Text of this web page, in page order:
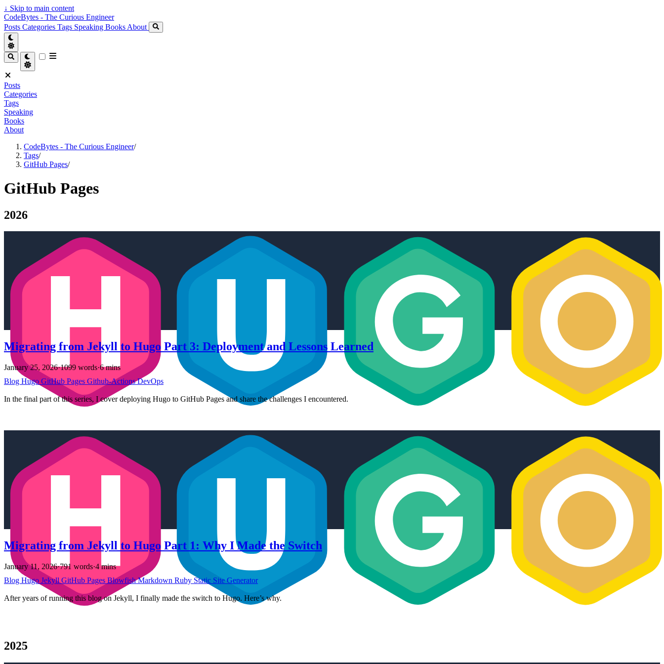
↓ Skip to main content
CodeBytes - The Curious Engineer
Posts Categories Tags Speaking Books About
Posts
Categories
Tags
Speaking
Books
About
CodeBytes - The Curious Engineer/
Tags/
GitHub Pages/
GitHub Pages
2026
Migrating from Jekyll to Hugo Part 3: Deployment and Lessons Learned
January 25, 2026·1099 words·6 mins
Blog Hugo GitHub Pages Github-ActionsDevOps
In the final part of this series, I cover deploying Hugo to GitHub Pages and share the challenges I encountered.
Migrating from Jekyll to Hugo Part 1: Why I Made the Switch
January 11, 2026·791 words·4 mins
Blog Hugo JekyllGitHub Pages BlowfishMarkdown Ruby Static Site Generator
After years of running this blog on Jekyll, I finally made the switch to Hugo. Here’s why.
2025